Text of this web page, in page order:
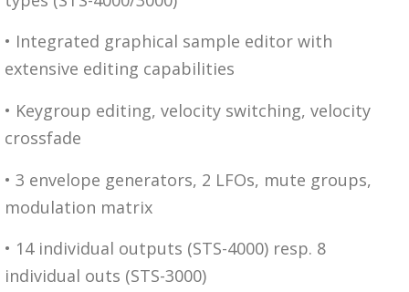
• Integrated graphical sample editor with
extensive editing capabilities
• Keygroup editing, velocity switching, velocity
crossfade
• 3 envelope generators, 2 LFOs, mute groups,
modulation matrix
• 14 individual outputs (STS-4000) resp. 8
individual outs (STS-3000)